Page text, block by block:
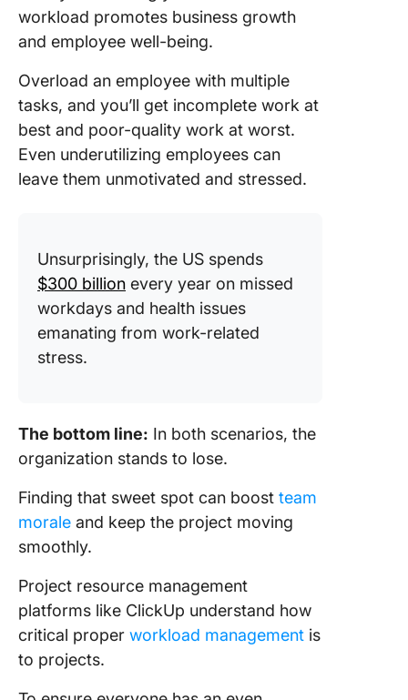
workload promotes business growth
and employee well-being.
Overload an employee with multiple
tasks, and you’ll get incomplete work at
best and poor-quality work at worst.
Even underutilizing employees can
leave them unmotivated and stressed.
Unsurprisingly, the US spends
$300 billion every year on missed
workdays and health issues
emanating from work-related
stress.
The bottom line: In both scenarios, the
organization stands to lose.
Finding that sweet spot can boost team
morale and keep the project moving
smoothly.
Project resource management
platforms like ClickUp understand how
critical proper workload management is
to projects.